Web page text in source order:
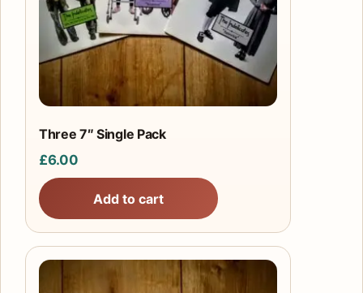
Three 7″ Single Pack
£6.00
Add to cart